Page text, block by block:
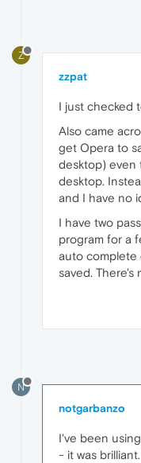
Z
zzpat
I just checked
Also came
get Opera to
desktop) even
desktop.
and I have no
I have two
program for a
auto complete
saved. There's
N
notgarbanzo
I've been
- it was